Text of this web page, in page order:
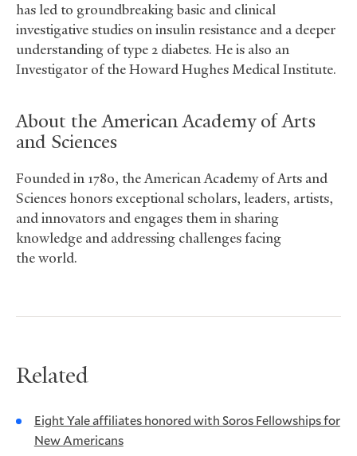
has led to groundbreaking basic and clinical
investigative studies on insulin resistance and a deeper
understanding of type 2 diabetes. He is also an
Investigator of the Howard Hughes Medical Institute.
About the American Academy of Arts
and Sciences
Founded in 1780, the American Academy of Arts and
Sciences honors exceptional scholars, leaders, artists,
and innovators and engages them in sharing
knowledge and addressing challenges facing
the world.
Related
Eight Yale affiliates honored with Soros Fellowships for
New Americans